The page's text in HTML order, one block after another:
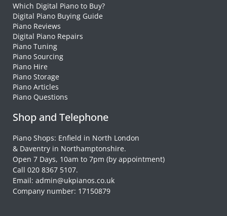
Which Digital Piano to Buy?
Digital Piano Buying Guide
Piano Reviews
Digital Piano Repairs
Piano Tuning
Piano Sourcing
Piano Hire
Piano Storage
Piano Articles
Piano Questions
Shop and Telephone
Piano Shops: Enfield in North London
& Daventry in Northamptonshire.
Open 7 Days, 10am to 7pm (by appointment)
Call 020 8367 5107.
Email: admin@ukpianos.co.uk
Company number: 17150879